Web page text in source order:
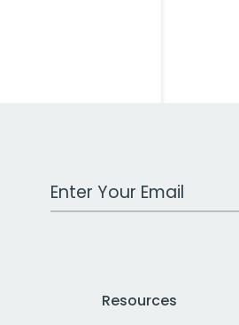
Work Email Address
Resources